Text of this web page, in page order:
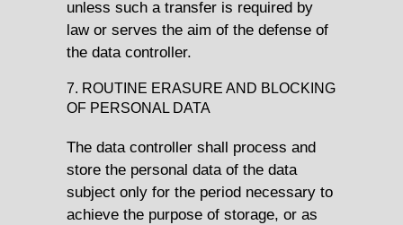
unless such a transfer is required by
law or serves the aim of the defense of
the data controller.
7. ROUTINE ERASURE AND BLOCKING
OF PERSONAL DATA
The data controller shall process and
store the personal data of the data
subject only for the period necessary to
achieve the purpose of storage, or as